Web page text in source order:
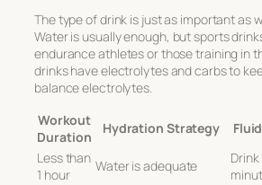
The type of drink is just as important as
Water is usually enough, but sports
endurance athletes or those training in
drinks have electrolytes and carbs to
balance electrolytes.
Workout
Duration
Hydration Strategy
Less than
1 hour
Water is adequate